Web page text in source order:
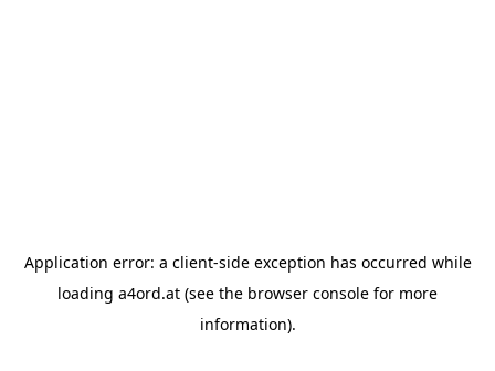
Application error: a client-side exception has occurred while
loading a4ord.at (see the browser console for more
information).